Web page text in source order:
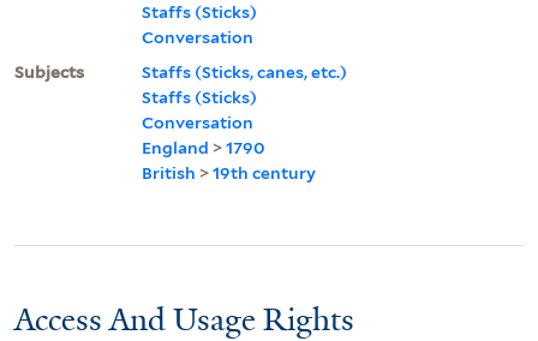
Staffs (Sticks)
Conversation
Subjects
Staffs (Sticks, canes, etc.)
Staffs (Sticks)
Conversation
England >1790
British >19th century
Access And Usage Rights